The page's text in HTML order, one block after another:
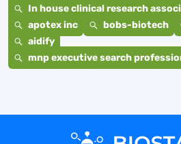
In house clinical research
apotex inc
bobs-biotech
aidify
mnp executive search